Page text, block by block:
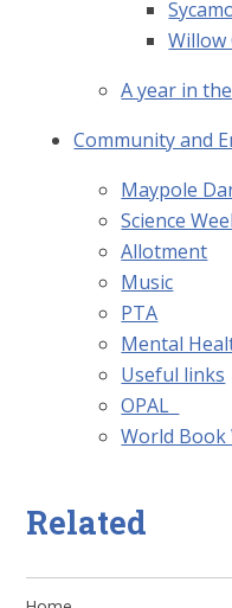
Willow
A year in
Community and
Maypole
Science
Allotment
Music
PTA
Mental
Useful links
​OPAL ​​​​​​​​ ​
World Book
Related